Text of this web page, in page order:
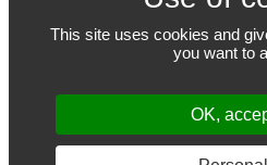
This site uses cookies and
you want to
OK,
TELL US WHAT